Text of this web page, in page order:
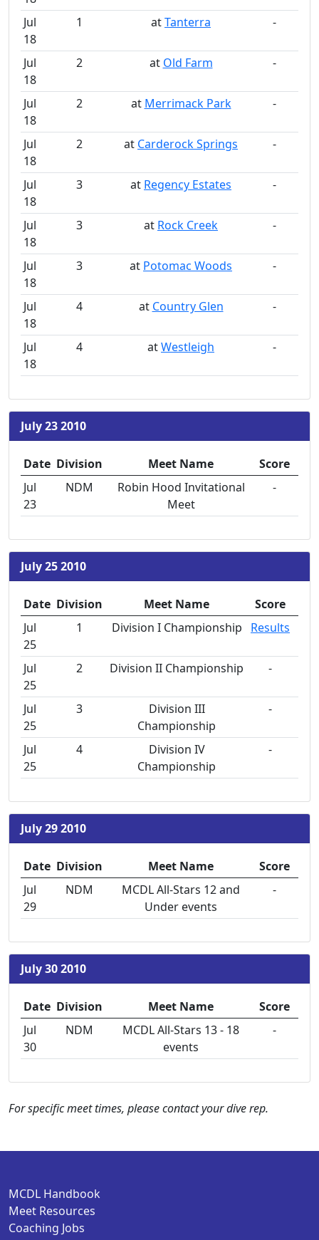
Jul
18
1 atTanterra -
Jul
18
2 at Old Farm -
Jul
18
2 at Merrimack Park -
Jul
18
2 at Carderock Springs -
Jul
18
3 at Regency Estates -
Jul
18
3 at Rock Creek -
Jul
18
3 at Potomac Woods -
Jul
18
4 at Country Glen -
Jul
18
4 atWestleigh -
July 23 2010
Date Division Meet Name
Score
Jul
23
NDM
Robin Hood Invitational
Meet
-
July 25 2010
Date Division Meet Name
Score
Jul
25
1 Division I Championship Results
Jul
25
2 Division II Championship -
Jul
25
3
Division III
Championship
-
Jul
25
4
Division IV
Championship
-
July 29 2010
Date Division Meet Name
Score
Jul
29
NDM
MCDL All-Stars 12 and
Under events
-
July 30 2010
Date Division Meet Name
Score
Jul
30
NDM
MCDL All-Stars 13 - 18
events
-
For specific meet times, please contact your dive rep.
MCDL Handbook
Meet Resources
Coaching Jobs